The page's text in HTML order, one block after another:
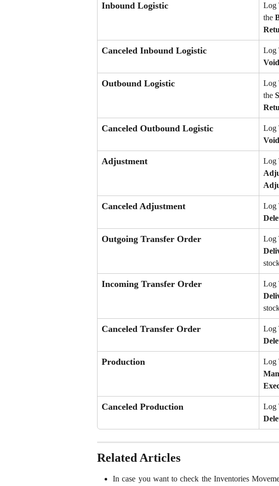
Inbound Logistic
Log
the
Canceled Inbound Logistic
Log
Outbound Logistic
Log
the
Canceled Outbound Logistic
Log
Adjustment
Log
Canceled Adjustment
Log
Outgoing Transfer Order
Log
Incoming Transfer Order
Log
Canceled Transfer Order
Log
Production
Log
Canceled Production
Log
Related Articles
In case you want to check the Inventories